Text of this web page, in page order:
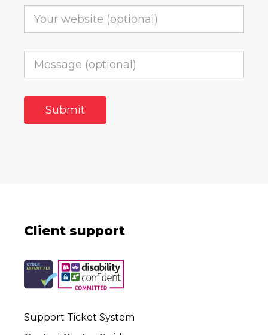
Client support
Support Ticket System